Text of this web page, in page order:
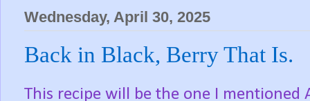
Wednesday, April 30, 2025
Back in Black, Berry That Is.
This recipe will be the one I mentioned